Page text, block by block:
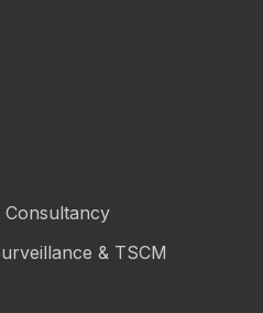
Consultancy
& TSCM